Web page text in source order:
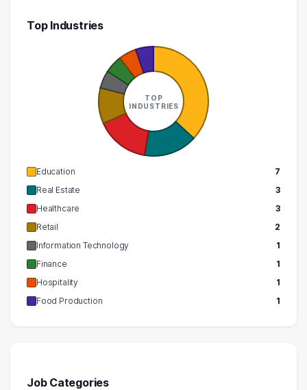
Top Industries
TOP
INDUSTRIES
Education
7
Real Estate
3
Healthcare
3
Retail
2
Information Technology
1
Finance
1
Hospitality
1
Food Production
1
Job Categories